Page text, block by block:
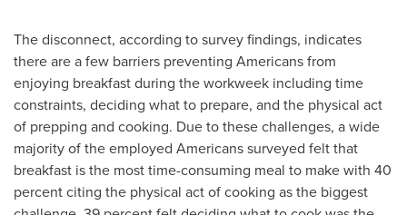
The disconnect, according to survey findings, indicates
there are a few barriers preventing Americans from
enjoying breakfast during the workweek including time
constraints, deciding what to prepare, and the physical act
of prepping and cooking. Due to these challenges, a wide
majority of the employed Americans surveyed felt that
breakfast is the most time-consuming meal to make with 40
percent citing the physical act of cooking as the biggest